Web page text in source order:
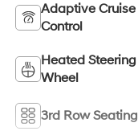
Adaptive Cruise
Control
Heated Steering
Wheel
3rd Row Seating